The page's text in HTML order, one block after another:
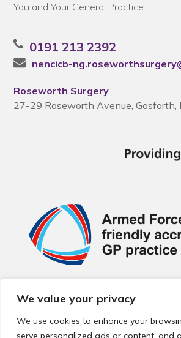
We value your privacy
We use cookies to enhance your
serve personalized ads or content, and
You and Your General Practice
0191 213 2392
nencicb-
Roseworth Surgery
27-29 Roseworth Avenue, Gosforth,
© 2026 Local Community Primary Care
reserved.